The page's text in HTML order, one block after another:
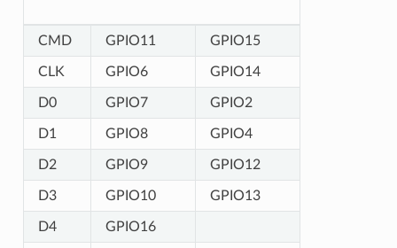
CMD GPIO11 GPIO15
CLK GPIO6 GPIO14
D0 GPIO7 GPIO2
D1 GPIO8 GPIO4
D2 GPIO9 GPIO12
D3 GPIO10 GPIO13
D4 GPIO16